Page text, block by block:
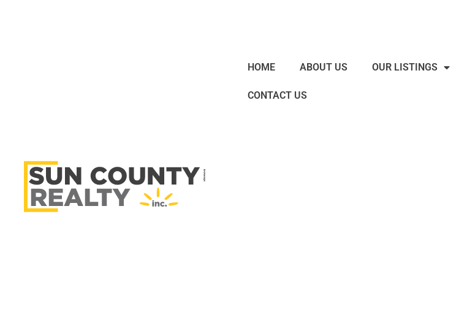
HOME ABOUT US OUR LISTINGS
CONTACT US